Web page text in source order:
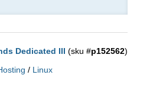
Dedicated III (sku #p152562)
/ Linux